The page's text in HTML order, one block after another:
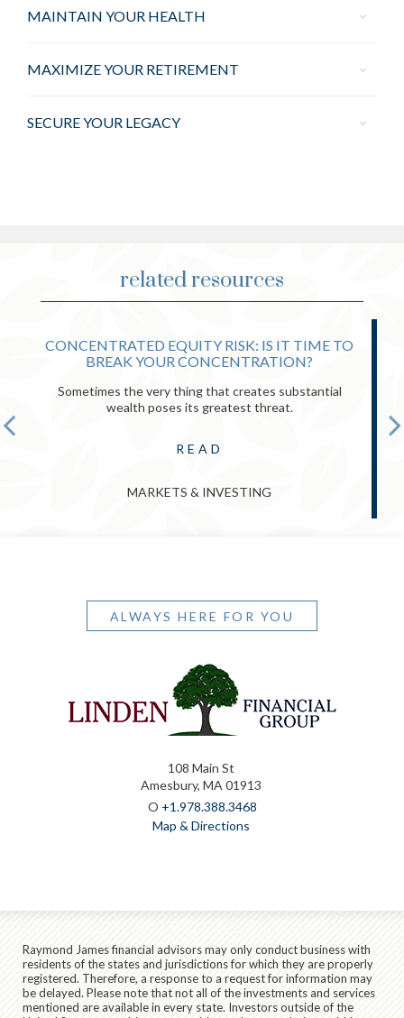
MAINTAIN YOUR HEALTH
MAXIMIZE YOUR RETIREMENT
SECURE YOUR LEGACY
related resources
CONCENTRATED EQUITY RISK: IS IT TIME TO
BREAK YOUR CONCENTRATION?
Sometimes the very thing that creates substantial
wealth poses its greatest threat.
READ
MARKETS & INVESTING
ALWAYS HERE FOR YOU
108 Main St
Amesbury, MA 01913
O +1.978.388.3468
Map & Directions
Raymond James financial advisors may only conduct business with
residents of the states and jurisdictions for which they are properly
registered. Therefore, a response to a request for information may
be delayed. Please note that not all of the investments and services
mentioned are available in every state. Investors outside of the